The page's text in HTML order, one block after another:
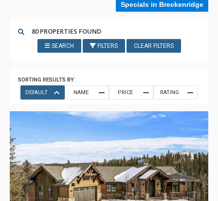
Specials in Breckenridge
80 PROPERTIES FOUND
SEARCH FILTERS CLEAR FILTERS
SORTING RESULTS BY:
DEFAULT
NAME PRICE RATING